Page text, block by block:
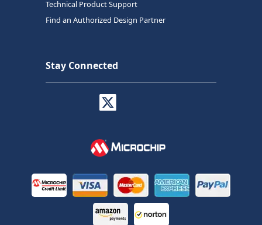
Technical Product Support
Find an Authorized Design Partner
Stay Connected